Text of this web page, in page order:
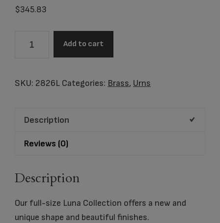
$345.83
quantity
Add to cart
SKU: 2826L Categories: Brass, Urns
Description
Reviews (0)
Description
Our full-size Luna Collection offers a new and
unique shape and beautiful finishes.